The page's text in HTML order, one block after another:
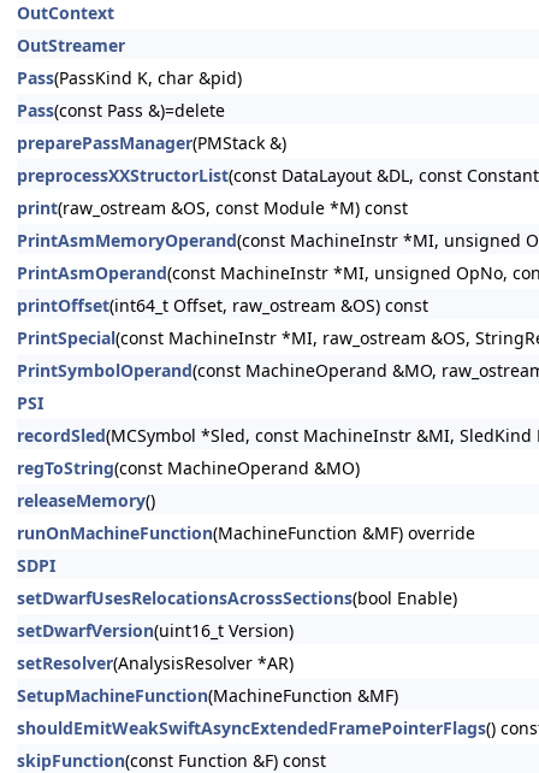
OutContext
OutStreamer
Pass(PassKind K, char &pid)
Pass(const Pass &)=delete
preparePassManager(PMStack &)
preprocessXXStructorList(const DataLayout &DL, const
print(raw_ostream &OS, const Module *M) const
PrintAsmMemoryOperand(const MachineInstr *MI, unsigned
PrintAsmOperand(const MachineInstr *MI, unsigned OpNo,
printOffset(int64_t Offset, raw_ostream &OS) const
PrintSpecial(const MachineInstr *MI, raw_ostream &OS,
PrintSymbolOperand(const MachineOperand &MO,
PSI
recordSled(MCSymbol *Sled, const MachineInstr &MI, SledKind
regToString(const MachineOperand &MO)
releaseMemory()
runOnMachineFunction(MachineFunction &MF) override
SDPI
setDwarfUsesRelocationsAcrossSections(bool Enable)
setDwarfVersion(uint16_t Version)
setResolver(AnalysisResolver *AR)
SetupMachineFunction(MachineFunction &MF)
shouldEmitWeakSwiftAsyncExtendedFramePointerFlags()
skipFunction(const Function &F) const